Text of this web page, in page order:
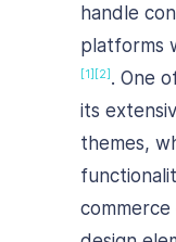
handle
platforms
[1] [2] . One
its
themes,
commerce